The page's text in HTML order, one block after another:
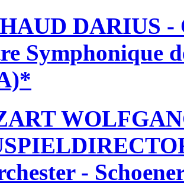
DARIUS
Symphonique
-